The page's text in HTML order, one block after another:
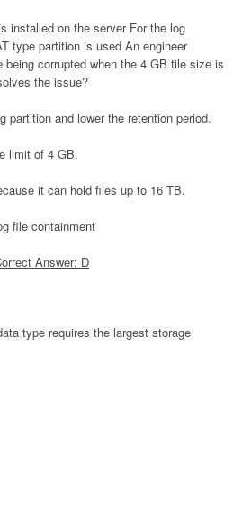
installed on the server For the log
type partition is used An engineer
corrupted when the 4 GB tile size is
the issue?
partition and lower the retention period.
limit of 4 GB.
it can hold files up to 16 TB.
file containment
Answer: D
type requires the largest storage